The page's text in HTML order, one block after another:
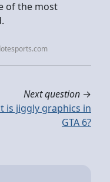
of the most
Next question →
is jiggly graphics in
GTA 6?